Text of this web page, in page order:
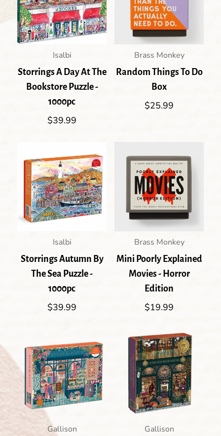
Isalbi
Storrings A Day At The
Bookstore Puzzle -
1000pc
Regular
$39.99
Brass Monkey
Random Things To Do
Box
Regular
$25.99
Isalbi
Storrings Autumn By
The Sea Puzzle -
1000pc
Regular
$39.99
Brass Monkey
Mini Poorly Explained
Movies - Horror
Edition
Regular
$19.99
Gallison Gallison